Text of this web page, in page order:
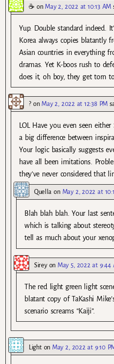
☕ on May 2, 2022 at 10:13 AM
Yup. Double standard indeed.
Korea always copies blatantly
Asian countries in everything
dramas. Yet K-boos rush to
does it, oh boy, they get torn
?on May 2, 2022 at 12:38 PM
LOL Have you even seen
a big difference between
Your logic basically suggests
have all been imitations.
they’ve never considered that
Quella on May 2, 2022 at
Blah blah blah. Your last
which is talking about
tell as much about your
Sireyon May 5, 2022 at 9:44
The red light green light
blatant copy of TaKashi
scenario screams “Kaiji”.
Lighton May 2, 2022 at 9:10